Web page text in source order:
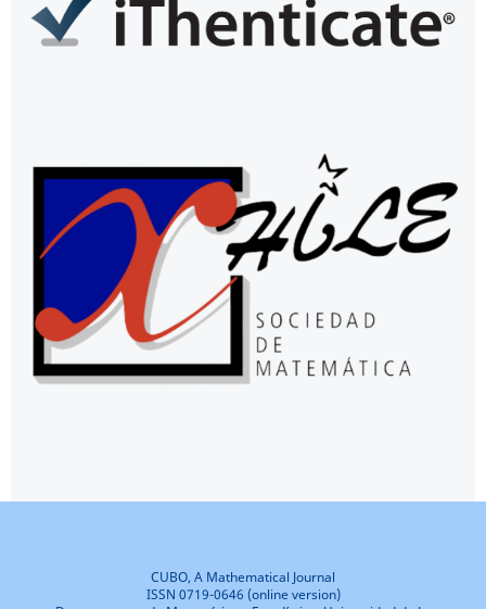
CUBO, A Mathematical Journal
ISSN 0719-0646 (online version)